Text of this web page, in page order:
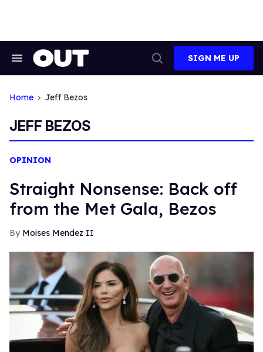
Search
Search
SIGN ME UP
Home Jeff Bezos
JEFF BEZOS
OPINION
Straight Nonsense: Back off
from the Met Gala, Bezos
Moises Mendez II